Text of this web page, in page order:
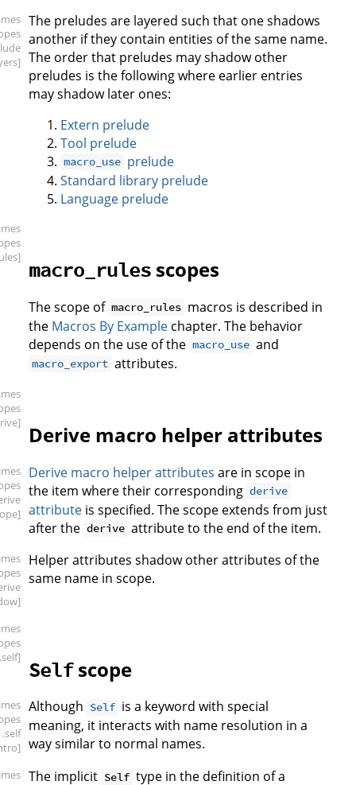
The preludes are layered such that one shadows
another if they contain entities of the same name.
The order that preludes may shadow other
preludes is the following where earlier entries
may shadow later ones:
Extern prelude
Tool prelude
macro_use prelude
Standard library prelude
Language prelude
macro_rules scopes
The scope of macro_rules macros is described in
the Macros By Example chapter. The behavior
depends on the use of the macro_use and
macro_export attributes.
Derive macro helper attributes
Derive macro helper attributes are in scope in
the item where their corresponding derive
attribute is specified. The scope extends from just
after the derive attribute to the end of the item.
Helper attributes shadow other attributes of the
same name in scope.
.self]
Selfscope
.self
Although Self is a keyword with special
meaning, it interacts with name resolution in a
way similar to normal names.
The implicit Self type in the definition of a